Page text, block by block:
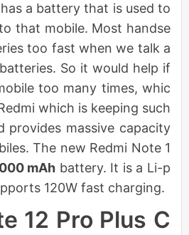
a battery that is used to
that mobile. Most handse
too fast when we talk a
So it would help if
too many times, whic
which is keeping such
provides massive capacity
The new Redmi Note 1
mAh battery. It is a Li-p
120W fast charging.
12 Pro Plus C